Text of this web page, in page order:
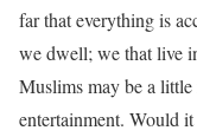
far that everything is
we dwell; we that live
Muslims may be a
entertainment. Would